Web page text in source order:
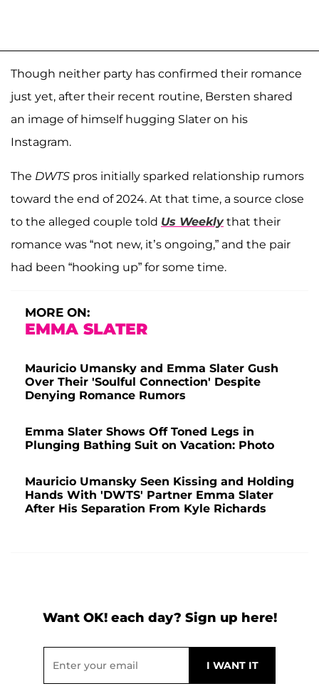
Though neither party has confirmed their romance
just yet, after their recent routine, Bersten shared
an image of himself hugging Slater on his
Instagram.
The DWTS pros initially sparked relationship rumors
toward the end of 2024. At that time, a source close
to the alleged couple told Us Weekly that their
romance was “not new, it’s ongoing,” and the pair
had been “hooking up” for some time.
MORE ON:
EMMA SLATER
Mauricio Umansky and Emma Slater Gush
Over Their 'Soulful Connection' Despite
Denying Romance Rumors
Emma Slater Shows Off Toned Legs in
Plunging Bathing Suit on Vacation: Photo
Mauricio Umansky Seen Kissing and Holding
Hands With 'DWTS' Partner Emma Slater
After His Separation From Kyle Richards
Want OK! each day? Sign up here!